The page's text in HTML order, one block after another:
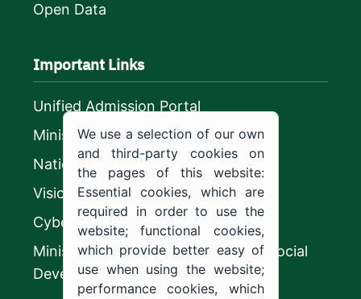
Open Data
Important Links
Unified Admission Portal
Ministry of Education
National platform
Vision 2030
CyberSecurity Authority
Ministry of Human Resources and Social
Development
We use a selection of our own
and third-party cookies on
the pages of this website:
Essential cookies, which are
required in order to use the
website; functional cookies,
which provide better easy of
use when using the website;
performance cookies, which